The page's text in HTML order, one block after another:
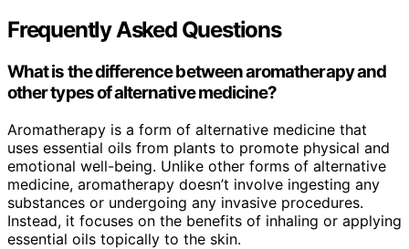
Frequently Asked Questions
What is the difference between aromatherapy and
other types of alternative medicine?
Aromatherapy is a form of alternative medicine that
uses essential oils from plants to promote physical and
emotional well-being. Unlike other forms of alternative
medicine, aromatherapy doesn’t involve ingesting any
substances or undergoing any invasive procedures.
Instead, it focuses on the benefits of inhaling or applying
essential oils topically to the skin.